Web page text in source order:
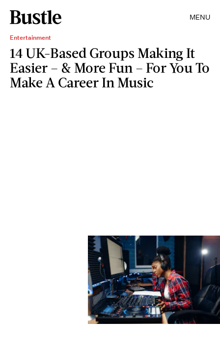
MENU
Entertainment
14 UK-Based Groups Making It
Easier – & More Fun – For You To
Make A Career In Music
Nomad_Soul/Shutterstock